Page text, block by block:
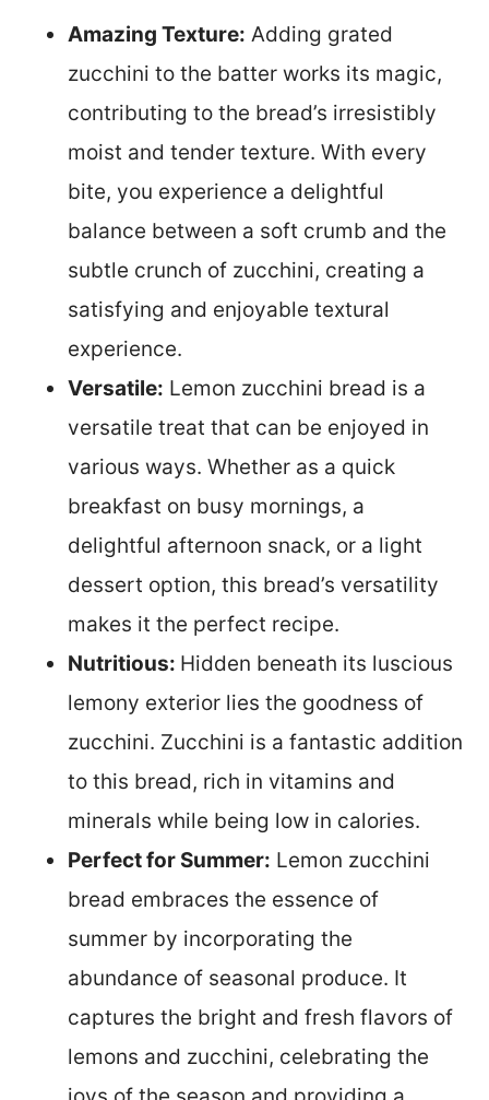
Amazing Texture: Adding grated
zucchini to the batter works its magic,
contributing to the bread’s irresistibly
moist and tender texture. With every
bite, you experience a delightful
balance between a soft crumb and the
subtle crunch of zucchini, creating a
satisfying and enjoyable textural
experience.
Versatile: Lemon zucchini bread is a
versatile treat that can be enjoyed in
various ways. Whether as a quick
breakfast on busy mornings, a
delightful afternoon snack, or a light
dessert option, this bread’s versatility
makes it the perfect recipe.
Nutritious: Hidden beneath its luscious
lemony exterior lies the goodness of
zucchini. Zucchini is a fantastic addition
to this bread, rich in vitamins and
minerals while being low in calories.
Perfect for Summer: Lemon zucchini
bread embraces the essence of
summer by incorporating the
abundance of seasonal produce. It
captures the bright and fresh flavors of
lemons and zucchini, celebrating the